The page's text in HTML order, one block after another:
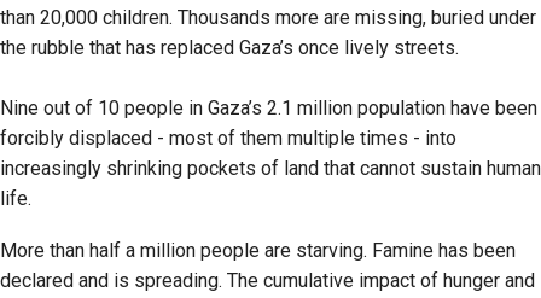
than 20,000 children. Thousands more are missing, buried under
the rubble that has replaced Gaza’s once lively streets.
Nine out of 10 people in Gaza’s 2.1 million population have been
forcibly displaced - most of them multiple times - into
increasingly shrinking pockets of land that cannot sustain human
life.
More than half a million people are starving. Famine has been
declared and is spreading. The cumulative impact of hunger and